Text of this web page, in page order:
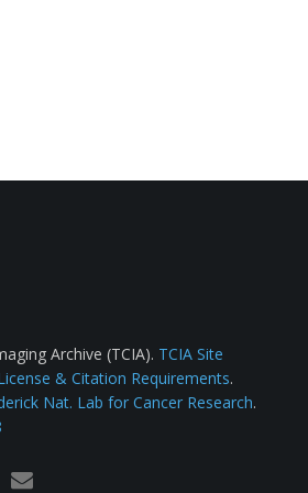
Archive (TCIA). TCIA Site
& Citation Requirements.
Nat. Lab for Cancer Research.
email